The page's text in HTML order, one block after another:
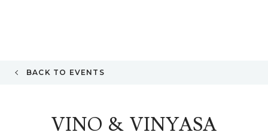
BACK TO EVENTS
VINO & VINYASA